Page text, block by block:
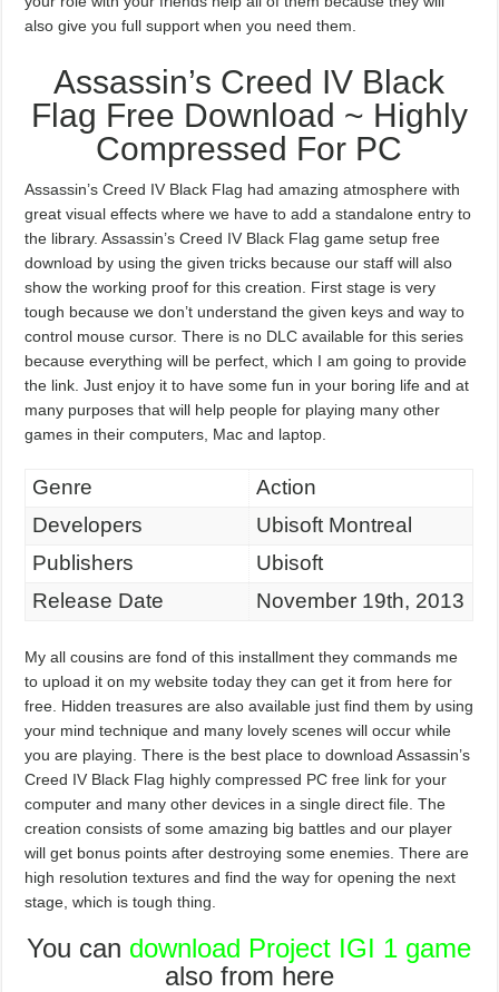
also give you full support when you need them.
Assassin’s Creed IV Black
Flag Free Download ~ Highly
Compressed For PC
Assassin’s Creed IV Black Flag had amazing atmosphere with
great visual effects where we have to add a standalone entry to
the library. Assassin’s Creed IV Black Flag game setup free
download by using the given tricks because our staff will also
show the working proof for this creation. First stage is very
tough because we don’t understand the given keys and way to
control mouse cursor. There is no DLC available for this series
because everything will be perfect, which I am going to provide
the link. Just enjoy it to have some fun in your boring life and at
many purposes that will help people for playing many other
games in their computers, Mac and laptop.
Genre
Action
Developers
Ubisoft Montreal
Publishers
Ubisoft
Release Date
November 19th, 2013
My all cousins are fond of this installment they commands me
to upload it on my website today they can get it from here for
free. Hidden treasures are also available just find them by using
your mind technique and many lovely scenes will occur while
you are playing. There is the best place to download Assassin’s
Creed IV Black Flag highly compressed PC free link for your
computer and many other devices in a single direct file. The
creation consists of some amazing big battles and our player
will get bonus points after destroying some enemies. There are
high resolution textures and find the way for opening the next
stage, which is tough thing.
You can download Project IGI 1 game
also from here